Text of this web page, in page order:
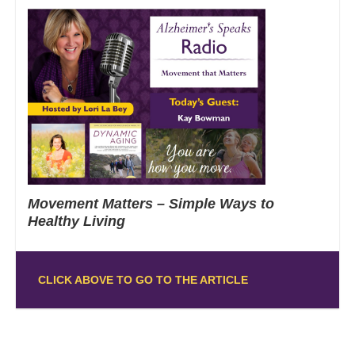
Movement Matters – Simple Ways to
Healthy Living
CLICK ABOVE TO GO TO THE ARTICLE